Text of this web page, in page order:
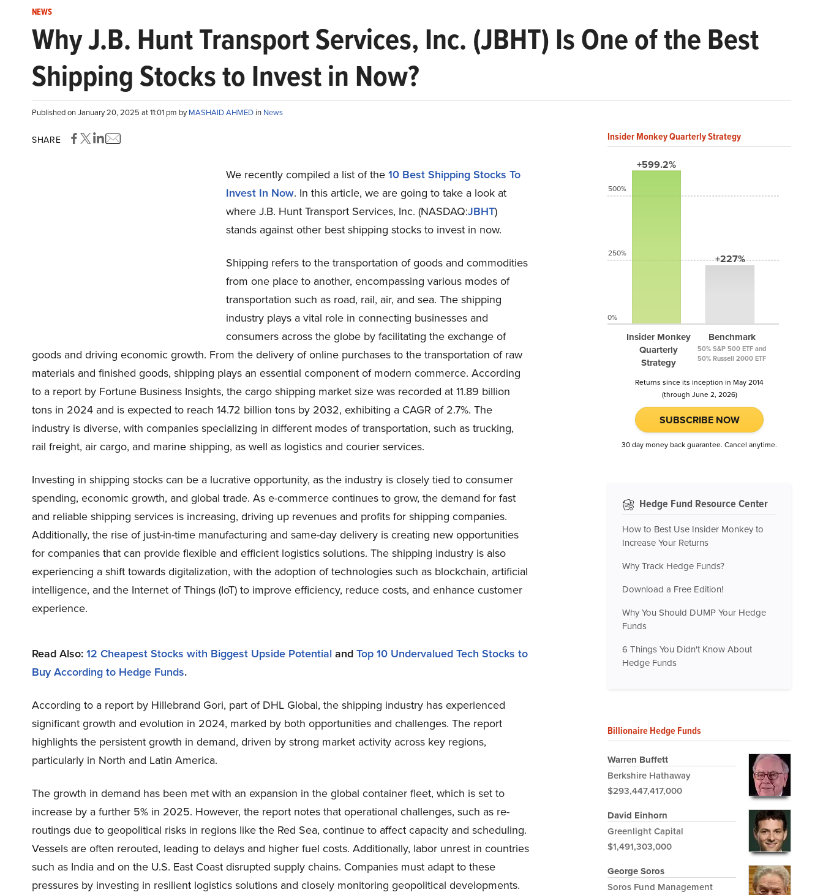
NEWS
Why J.B. Hunt Transport Services, Inc. (JBHT) Is One of the Best
Shipping Stocks to Invest in Now?
Published on January 20, 2025 at 11:01 pm byMASHAID AHMED in News
SHARE
We recently compiled a list of the 10 Best Shipping Stocks To
Invest In Now. In this article, we are going to take a look at
where J.B. Hunt Transport Services, Inc. (NASDAQ:JBHT)
stands against other best shipping stocks to invest in now.
Shipping refers to the transportation of goods and commodities
from one place to another, encompassing various modes of
transportation such as road, rail, air, and sea. The shipping
industry plays a vital role in connecting businesses and
consumers across the globe by facilitating the exchange of
goods and driving economic growth. From the delivery of online purchases to the transportation of raw
materials and finished goods, shipping plays an essential component of modern commerce. According
to a report by Fortune Business Insights, the cargo shipping market size was recorded at 11.89 billion
tons in 2024 and is expected to reach 14.72 billion tons by 2032, exhibiting a CAGR of 2.7%. The
industry is diverse, with companies specializing in different modes of transportation, such as trucking,
rail freight, air cargo, and marine shipping, as well as logistics and courier services.
Investing in shipping stocks can be a lucrative opportunity, as the industry is closely tied to consumer
spending, economic growth, and global trade. As e-commerce continues to grow, the demand for fast
and reliable shipping services is increasing, driving up revenues and profits for shipping companies.
Additionally, the rise of just-in-time manufacturing and same-day delivery is creating new opportunities
for companies that can provide flexible and efficient logistics solutions. The shipping industry is also
experiencing a shift towards digitalization, with the adoption of technologies such as blockchain, artificial
intelligence, and the Internet of Things (IoT) to improve efficiency, reduce costs, and enhance customer
experience.
Read Also: 12 Cheapest Stocks with Biggest Upside Potential and Top 10 Undervalued Tech Stocks to
Buy According to Hedge Funds.
According to a report by Hillebrand Gori, part of DHL Global, the shipping industry has experienced
significant growth and evolution in 2024, marked by both opportunities and challenges. The report
highlights the persistent growth in demand, driven by strong market activity across key regions,
particularly in North and Latin America.
The growth in demand has been met with an expansion in the global container fleet, which is set to
increase by a further 5% in 2025. However, the report notes that operational challenges, such as re-
routings due to geopolitical risks in regions like the Red Sea, continue to affect capacity and scheduling.
Vessels are often rerouted, leading to delays and higher fuel costs. Additionally, labor unrest in countries
such as India and on the U.S. East Coast disrupted supply chains. Companies must adapt to these
pressures by investing in resilient logistics solutions and closely monitoring geopolitical developments.
Insider Monkey Quarterly Strategy
+599.2%
Insider Monkey
Quarterly
Strategy
+227%
Benchmark
50% S&P 500 ETF and
50% Russell 2000 ETF
500%
250%
0%
Returns since its inception in May 2014
(through June 2, 2026)
SUBSCRIBE NOW
30 day money back guarantee. Cancel anytime.
Hedge Fund Resource Center
How to Best Use Insider Monkey to
Increase Your Returns
Why Track Hedge Funds?
Download a Free Edition!
Why You Should DUMP Your Hedge
Funds
6 Things You Didn't Know About
Hedge Funds
Billionaire Hedge Funds
Warren Buffett
Berkshire Hathaway
$293,447,417,000
David Einhorn
Greenlight Capital
$1,491,303,000
George Soros
Soros Fund Management